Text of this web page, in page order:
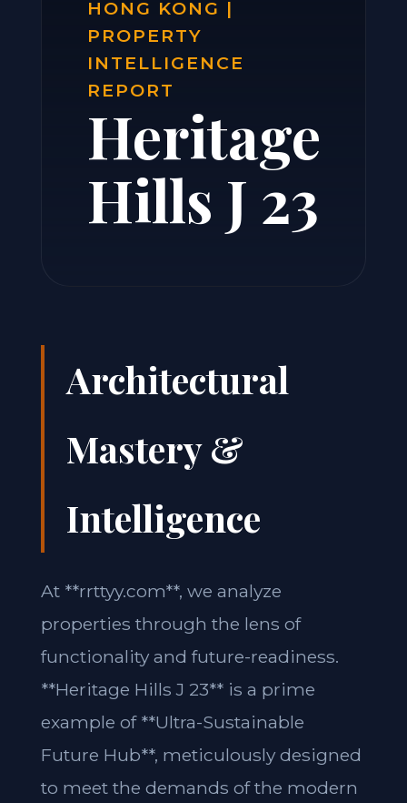
HONG KONG |
PROPERTY
INTELLIGENCE
REPORT
Heritage
Hills J 23
Architectural
Mastery &
Intelligence
At **rrttyy.com**, we analyze
properties through the lens of
functionality and future-readiness.
**Heritage Hills J 23** is a prime
example of **Ultra-Sustainable
Future Hub**, meticulously designed
to meet the demands of the modern